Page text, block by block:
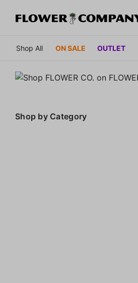
Shop All ON SALE OUTLET
Shop by Category